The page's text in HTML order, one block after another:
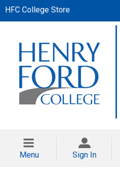
HFC College Store
Menu Sign In